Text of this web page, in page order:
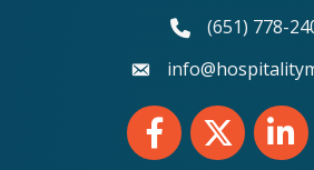
phone number
(651) 778-
email
FacebookTwitter